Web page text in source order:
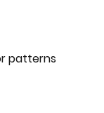
patterns